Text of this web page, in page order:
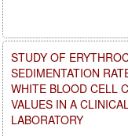
STUDY OF
SEDIMENTATION
WHITE BLOOD CELL
VALUES IN A CLINICAL
LABORATORY